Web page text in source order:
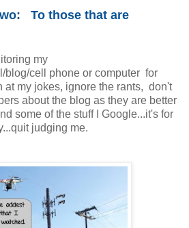
To those that are
my
blog/cell phone or computer for
at my jokes, ignore the rants, don't
about the blog as they are better
some of the stuff I Google...it's for
judging me.